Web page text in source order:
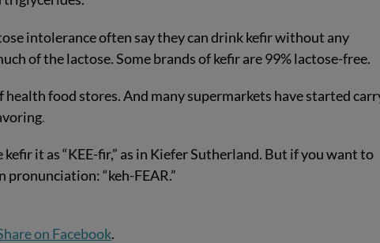
intolerance often say they can drink kefir without any
of the lactose. Some brands of kefir are 99% lactose-free.
food stores. And many supermarkets have started
.
it as “KEE-fir,” as in Kiefer Sutherland. But if you want to
pronunciation: “keh-FEAR.”
on Facebook.